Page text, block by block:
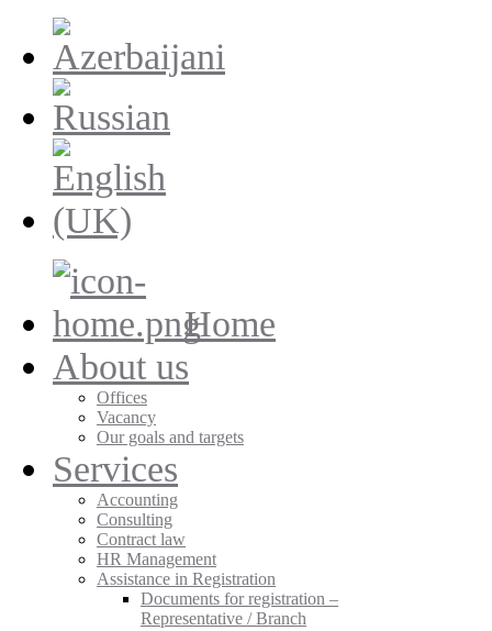
Home
About us
Offices
Vacancy
Our goals and targets
Services
Accounting
Consulting
Contract law
HR Management
Assistance in Registration
Documents for registration –
Representative / Branch